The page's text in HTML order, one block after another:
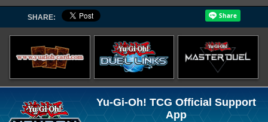
SHARE:
Yu-Gi-Oh! TCG Official Support
App